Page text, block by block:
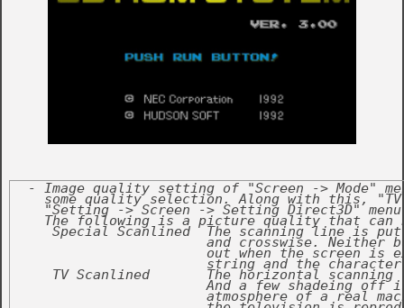
- Image quality setting of "Screen -> Mode"
some quality selection. Along with this,
"Setting -> Screen -> Setting Direct3D"
The following is a picture quality that can
     Special Scanlined	The scanning line is put in the screen on lengthwise
			and crosswise. Neither burr (jaggy) nor scumble stands
     TV Scanlined	The horizontal scanning lines are put on the screen.